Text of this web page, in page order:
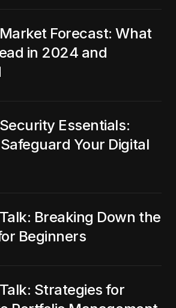
Forecast: What
in 2024 and
Essentials:
Your Digital
Breaking Down the
Beginners
Strategies for